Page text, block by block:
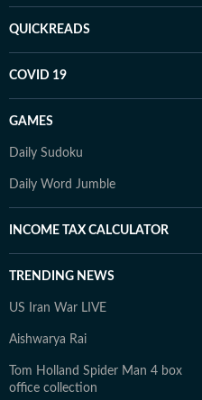
QUICKREADS
COVID 19
GAMES
Daily Sudoku
Daily Word Jumble
INCOME TAX CALCULATOR
TRENDING NEWS
US Iran War LIVE
Aishwarya Rai
Tom Holland Spider Man 4 box
office collection